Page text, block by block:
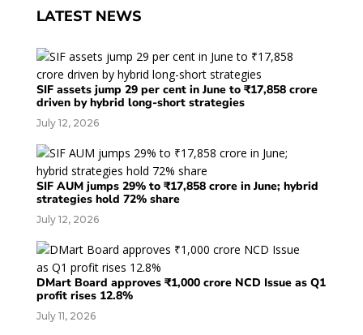
LATEST NEWS
SIF assets jump 29 per cent in June to ₹17,858 crore
driven by hybrid long-short strategies
July 12, 2026
SIF AUM jumps 29% to ₹17,858 crore in June; hybrid
strategies hold 72% share
July 12, 2026
DMart Board approves ₹1,000 crore NCD Issue as Q1
profit rises 12.8%
July 11, 2026